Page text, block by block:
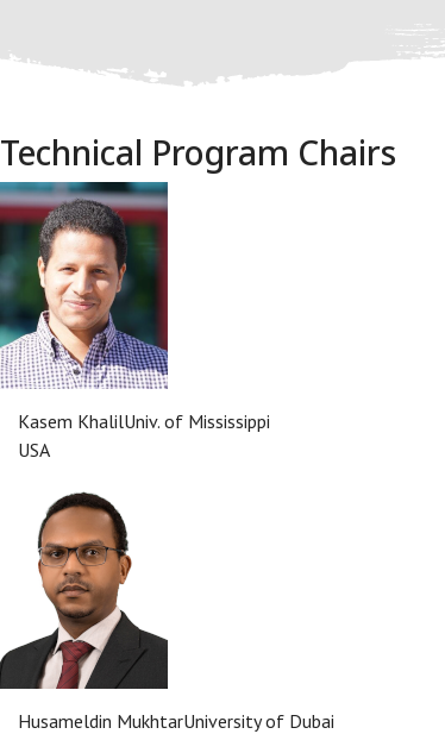
Technical Program Chairs
Kasem KhalilUniv. of Mississippi
USA
Husameldin MukhtarUniversity of Dubai